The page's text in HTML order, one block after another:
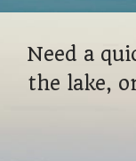
Need a
the lake,